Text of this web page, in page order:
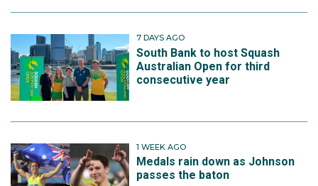
7 DAYS AGO
South Bank to host Squash
Australian Open for third
consecutive year
1 WEEK AGO
Medals rain down as Johnson
passes the baton